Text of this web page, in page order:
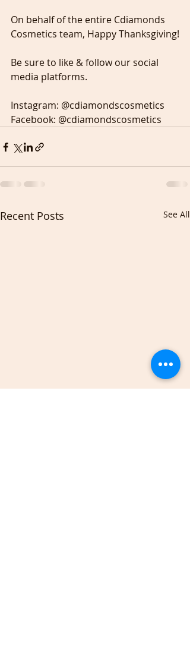
On behalf of the entire Cdiamonds
Cosmetics team, Happy Thanksgiving!
Be sure to like & follow our social
media platforms.
Instagram: @cdiamondscosmetics
Facebook: @cdiamondscosmetics
Recent Posts See All